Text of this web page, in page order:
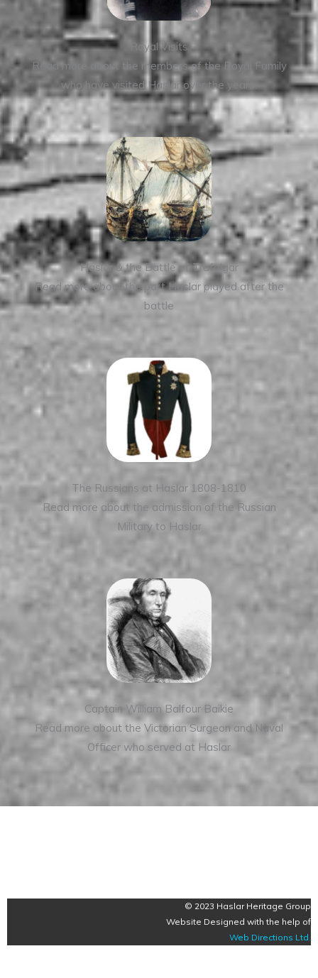
Royal Visits
Read more about the members of the Royal Family
who have visited Haslar over the years.
Haslar & the Battle of Trafalgar
Read more about the part Haslar played after the
battle
The Russians at Haslar 1808-1810
Read more about the admission of the Russian
Military to Haslar
Captain William Balfour Baikie
Read more about the Victorian Surgeon and Naval
Officer who served at Haslar
© 2023 Haslar Heritage Group
Website Designed with the help of
Web Directions Ltd.